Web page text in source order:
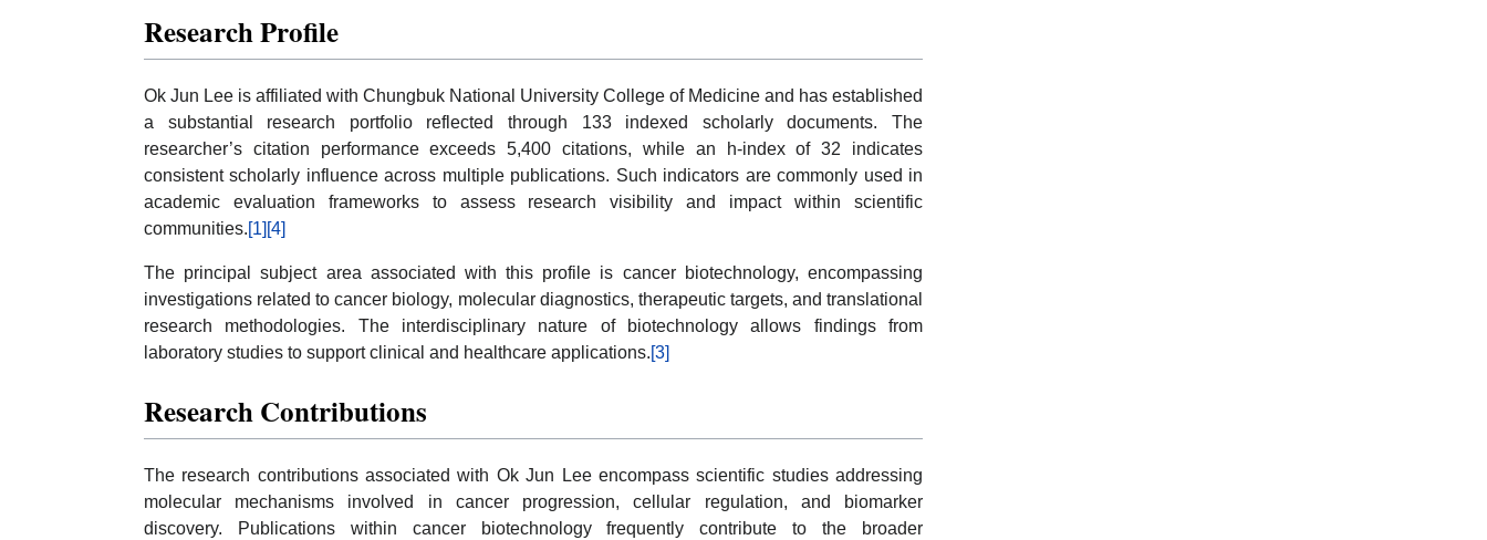
Research Profile
Ok Jun Lee is affiliated with Chungbuk National University College of Medicine and has established
a substantial research portfolio reflected through 133 indexed scholarly documents. The
researcher’s citation performance exceeds 5,400 citations, while an h-index of 32 indicates
consistent scholarly influence across multiple publications. Such indicators are commonly used in
academic evaluation frameworks to assess research visibility and impact within scientific
communities.[1] [4]
The principal subject area associated with this profile is cancer biotechnology, encompassing
investigations related to cancer biology, molecular diagnostics, therapeutic targets, and translational
research methodologies. The interdisciplinary nature of biotechnology allows findings from
laboratory studies to support clinical and healthcare applications.[3]
Research Contributions
The research contributions associated with Ok Jun Lee encompass scientific studies addressing
molecular mechanisms involved in cancer progression, cellular regulation, and biomarker
discovery. Publications within cancer biotechnology frequently contribute to the broader